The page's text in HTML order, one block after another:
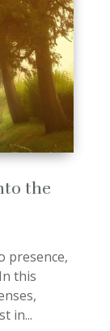
the
presence,
this
in...